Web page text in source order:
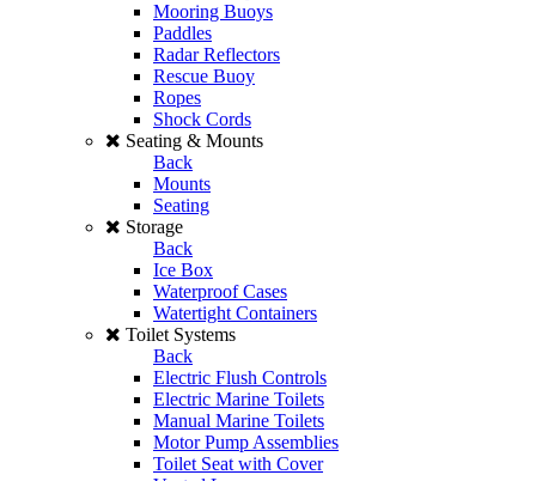
Mooring Buoys
Paddles
Radar Reflectors
Rescue Buoy
Ropes
Shock Cords
Seating & Mounts
Back
Mounts
Seating
Storage
Back
Ice Box
Waterproof Cases
Watertight Containers
Toilet Systems
Back
Electric Flush Controls
Electric Marine Toilets
Manual Marine Toilets
Motor Pump Assemblies
Toilet Seat with Cover